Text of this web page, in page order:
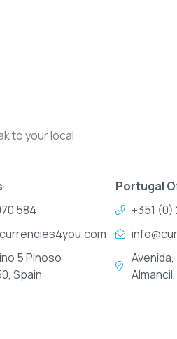
to your local
584
5 Pinoso
Spain
Portugal
+351 (0)